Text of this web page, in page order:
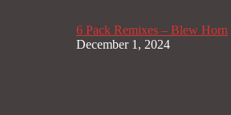
6 Pack Remixes – Blew Horn
December 1, 2024